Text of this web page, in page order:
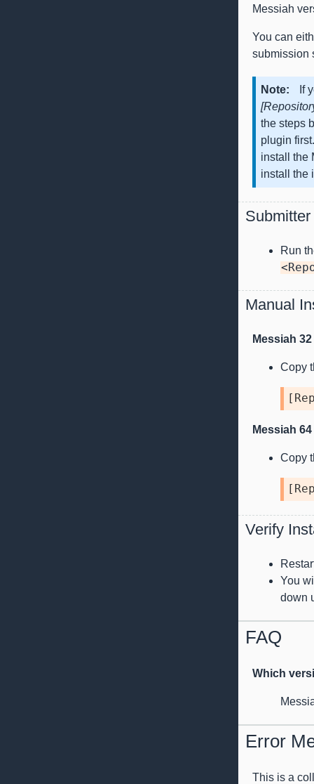
Messiah
You can
submission
Note
If
the steps
plugin
install the
install the
Run
Manual
Messiah
Copy
[
Messiah
Copy
[
Verify
You
down
FAQ
Which
Error
This is a